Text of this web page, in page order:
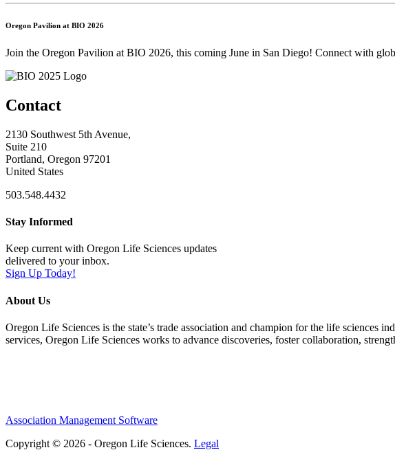
Oregon Pavilion at BIO 2026
Join the Oregon Pavilion at BIO 2026, this coming June in San Diego! Connect with
Contact
2130 Southwest 5th Avenue,
Suite 210
Portland, Oregon 97201
United States
503.548.4432
Stay Informed
Keep current with Oregon Life Sciences updates
delivered to your inbox.
Sign Up Today!
About Us
Oregon Life Sciences is the state’s trade association and champion for the life sciences
services, Oregon Life Sciences works to advance discoveries, foster collaboration,
Association Management Software
Copyright © 2026 - Oregon Life Sciences. Legal